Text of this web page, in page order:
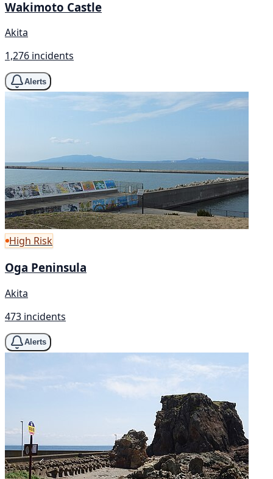
Wakimoto Castle
Akita
1,276 incidents
Alerts
High Risk
Oga Peninsula
Akita
473 incidents
Alerts